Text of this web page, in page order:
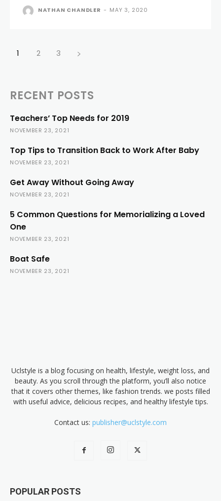
NATHAN CHANDLER - MAY 3, 2020
1 2 3
RECENT POSTS
Teachers’ Top Needs for 2019
NOVEMBER 23, 2021
Top Tips to Transition Back to Work After Baby
NOVEMBER 23, 2021
Get Away Without Going Away
NOVEMBER 23, 2021
5 Common Questions for Memorializing a Loved
One
NOVEMBER 23, 2021
Boat Safe
NOVEMBER 23, 2021
Uclstyle is a blog focusing on health, lifestyle, weight loss, and
beauty. As you scroll through the platform, you’ll also notice
that it covers other themes, like fashion trends. we posts filled
with useful advice, delicious recipes, and healthy lifestyle tips.
Contact us: publisher@uclstyle.com
POPULAR POSTS